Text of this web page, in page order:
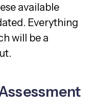
available
Everything
will be a